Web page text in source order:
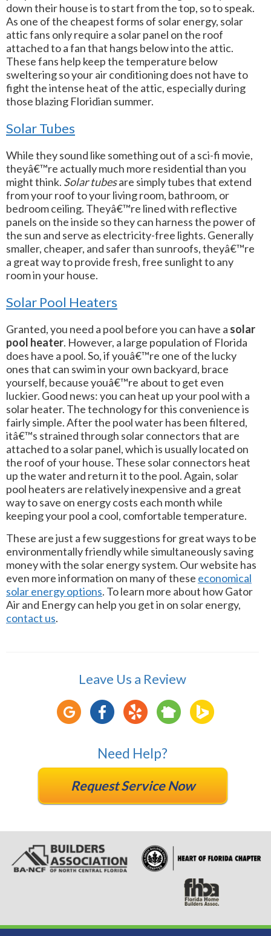
down their house is to start from the top, so to speak.
As one of the cheapest forms of solar energy, solar
attic fans only require a solar panel on the roof
attached to a fan that hangs below into the attic.
These fans help keep the temperature below
sweltering so your air conditioning does not have to
fight the intense heat of the attic, especially during
those blazing Floridian summer.
Solar Tubes
While they sound like something out of a sci-fi movie,
theyâ€™re actually much more residential than you
might think. Solar tubesare simply tubes that extend
from your roof to your living room, bathroom, or
bedroom ceiling. Theyâ€™re lined with reflective
panels on the inside so they can harness the power of
the sun and serve as electricity-free lights. Generally
smaller, cheaper, and safer than sunroofs, theyâ€™re
a great way to provide fresh, free sunlight to any
room in your house.
Solar Pool Heaters
Granted, you need a pool before you can have a solar
pool heater. However, a large population of Florida
does have a pool. So, if youâ€™re one of the lucky
ones that can swim in your own backyard, brace
yourself, because youâ€™re about to get even
luckier. Good news: you can heat up your pool with a
solar heater. The technology for this convenience is
fairly simple. After the pool water has been filtered,
itâ€™s strained through solar connectors that are
attached to a solar panel, which is usually located on
the roof of your house. These solar connectors heat
up the water and return it to the pool. Again, solar
pool heaters are relatively inexpensive and a great
way to save on energy costs each month while
keeping your pool a cool, comfortable temperature.
These are just a few suggestions for great ways to be
environmentally friendly while simultaneously saving
money with the solar energy system. Our website has
even more information on many of these economical
solar energy options. To learn more about how Gator
Air and Energy can help you get in on solar energy,
contact us.
Leave Us a Review
Need Help?
Request Service Now